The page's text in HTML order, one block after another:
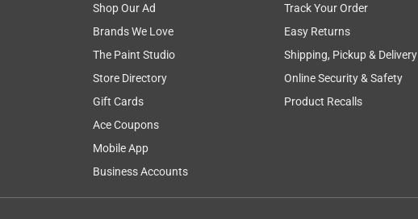
Shop Our Ad
Brands We Love
The Paint Studio
Store Directory
Gift Cards
Ace Coupons
Mobile App
Business Accounts
Track Your Order
Easy Returns
Shipping, Pickup & Delivery
Online Security & Safety
Product Recalls